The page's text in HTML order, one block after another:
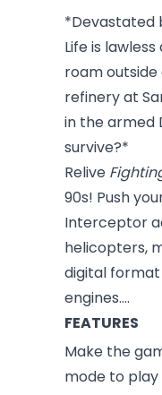
*Devastated
Life is
roam outside
refinery at
in the armed
survive?*
Relive
90s! Push
Interceptor
helicopters,
digital format
engines....
FEATURES
Make the
mode to